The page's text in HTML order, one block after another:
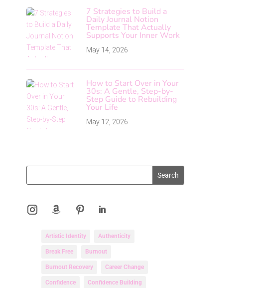
7 Strategies to Build a
Daily Journal Notion
Template That Actually
Supports Your Inner Work
May 14, 2026
How to Start Over in Your
30s: A Gentle, Step-by-
Step Guide to Rebuilding
Your Life
May 12, 2026
Artistic Identity Authenticity
Break Free Burnout
Burnout Recovery Career Change
Confidence Confidence Building